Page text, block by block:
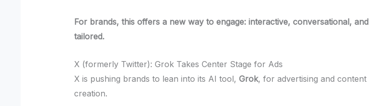
For brands, this offers a new way to engage: interactive, conversational, and
tailored.
X (formerly Twitter): Grok Takes Center Stage for Ads
X is pushing brands to lean into its AI tool,Grok, for advertising and content
creation.